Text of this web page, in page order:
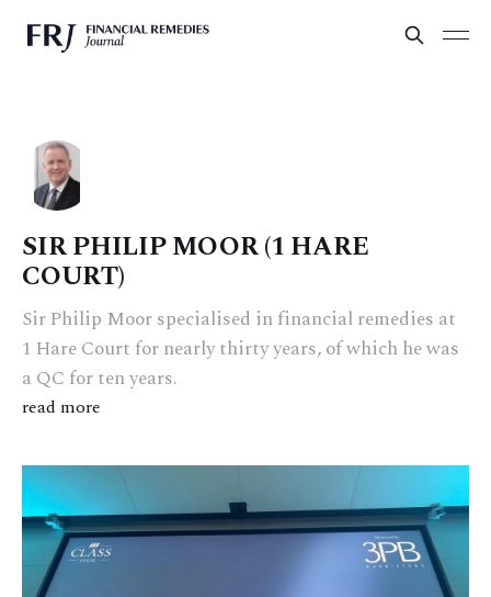
SIR PHILIP MOOR (1 HARE
COURT)
Sir Philip Moor specialised in financial remedies at
1 Hare Court for nearly thirty years, of which he was
a QC for ten years.
read more